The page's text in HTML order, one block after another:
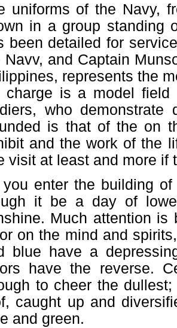
uniforms of the Navy,
in a group standing
been detailed for
Navv, and Captain
represents the
charge is a model field
who
is that of the on
and the work of the
visit at least and more if
enter the building of
it be a day of
Much attention
on the mind and
blue have a
have the reverse.
to cheer the
caught up and
and green.